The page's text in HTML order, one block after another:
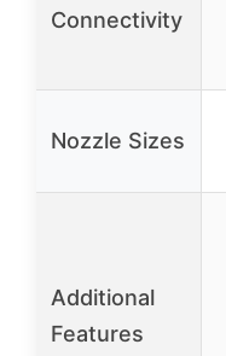
Connectivity
Nozzle Sizes
Additional
Features